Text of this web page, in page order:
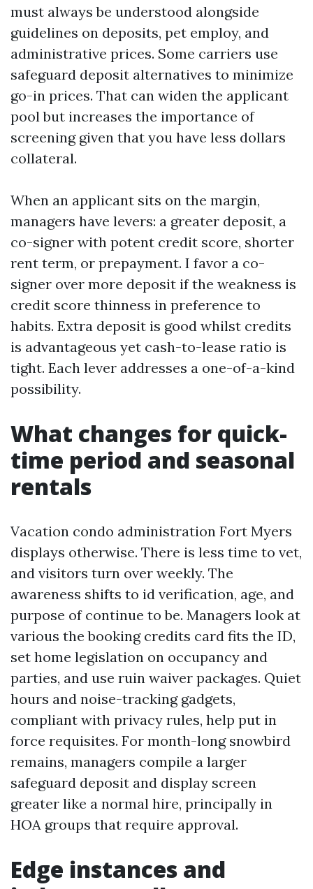
must always be understood alongside
guidelines on deposits, pet employ, and
administrative prices. Some carriers use
safeguard deposit alternatives to minimize
go-in prices. That can widen the applicant
pool but increases the importance of
screening given that you have less dollars
collateral.
When an applicant sits on the margin,
managers have levers: a greater deposit, a
co-signer with potent credit score, shorter
rent term, or prepayment. I favor a co-
signer over more deposit if the weakness is
credit score thinness in preference to
habits. Extra deposit is good whilst credits
is advantageous yet cash-to-lease ratio is
tight. Each lever addresses a one-of-a-kind
possibility.
What changes for quick-
time period and seasonal
rentals
Vacation condo administration Fort Myers
displays otherwise. There is less time to vet,
and visitors turn over weekly. The
awareness shifts to id verification, age, and
purpose of continue to be. Managers look at
various the booking credits card fits the ID,
set home legislation on occupancy and
parties, and use ruin waiver packages. Quiet
hours and noise-tracking gadgets,
compliant with privacy rules, help put in
force requisites. For month-long snowbird
remains, managers compile a larger
safeguard deposit and display screen
greater like a normal hire, principally in
HOA groups that require approval.
Edge instances and